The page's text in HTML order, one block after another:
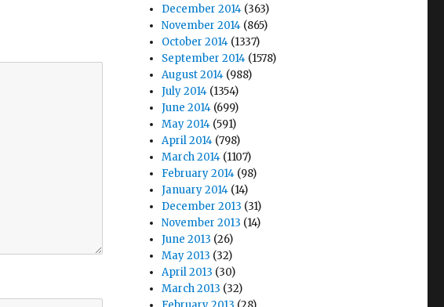
December 2014 (363)
November 2014 (865)
October 2014 (1337)
September 2014 (1578)
August 2014 (988)
July 2014 (1354)
June 2014 (699)
May 2014 (591)
April 2014 (798)
March 2014 (1107)
February 2014 (98)
January 2014 (14)
December 2013 (31)
November 2013 (14)
June 2013 (26)
May 2013 (32)
April 2013 (30)
March 2013 (32)